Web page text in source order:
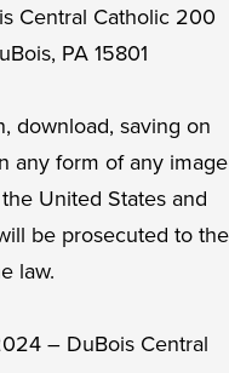
Central Catholic 200
PA 15801
download, saving on
any form of any image
United States and
be prosecuted to the
law.
– DuBois Central